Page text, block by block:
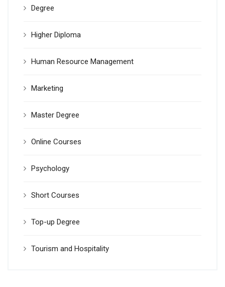
Degree
Higher Diploma
Human Resource Management
Marketing
Master Degree
Online Courses
Psychology
Short Courses
Top-up Degree
Tourism and Hospitality